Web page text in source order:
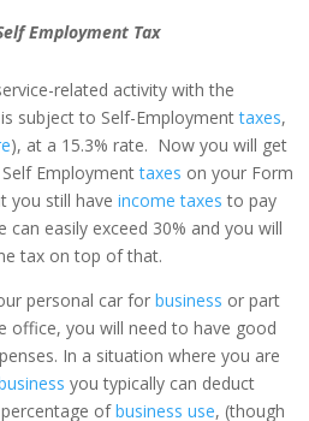
Employment Tax
related activity with the
subject to Self-Employmenttaxes,
), at a 15.3% rate. Now you will get
Employmenttaxes on your Form
you still haveincome taxes to pay
easily exceed 30% and you will
tax on top of that.
personal car forbusiness or part
office, you will need to have good
In a situation where you are
you typically can deduct
percentage ofbusiness use, (though